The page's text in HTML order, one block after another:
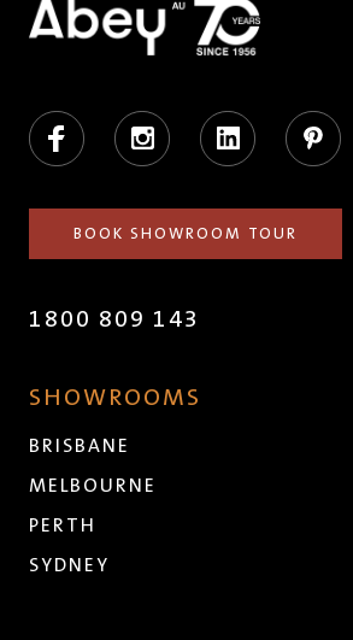
Facebook Instagram LinkedIn Pinterest
BOOK SHOWROOM TOUR
1800 809 143
SHOWROOMS
BRISBANE
MELBOURNE
PERTH
SYDNEY